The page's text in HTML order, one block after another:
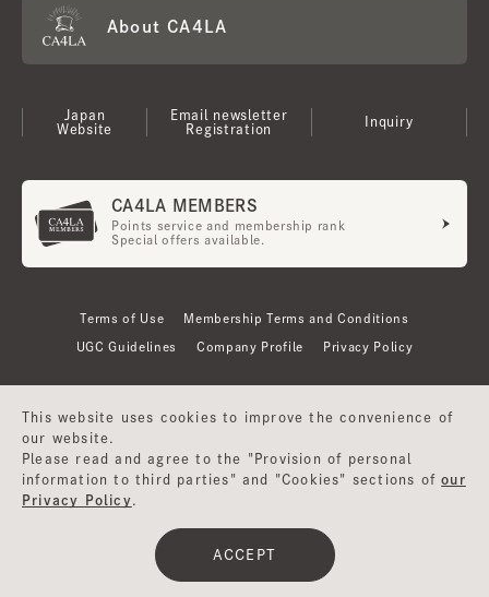
About CA4LA
Japan
Website
Email newsletter
Registration
Inquiry
CA4LA MEMBERS
Points service and membership rank
Special offers available.
Terms of Use Membership Terms and Conditions
UGC Guidelines Company Profile Privacy Policy
©CA4LA INC. All Rights Reserved.
This website uses cookies to improve the convenience of
our website.
Please read and agree to the "Provision of personal
information to third parties" and "Cookies" sections ofour
Privacy Policy
ACCEPT